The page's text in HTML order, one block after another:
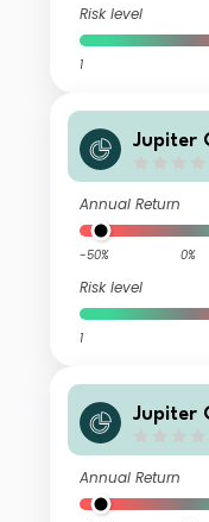
Risk level
1
Jupiter
Annual Return
-50% 0%
Risk level
1
Jupiter
Annual Return